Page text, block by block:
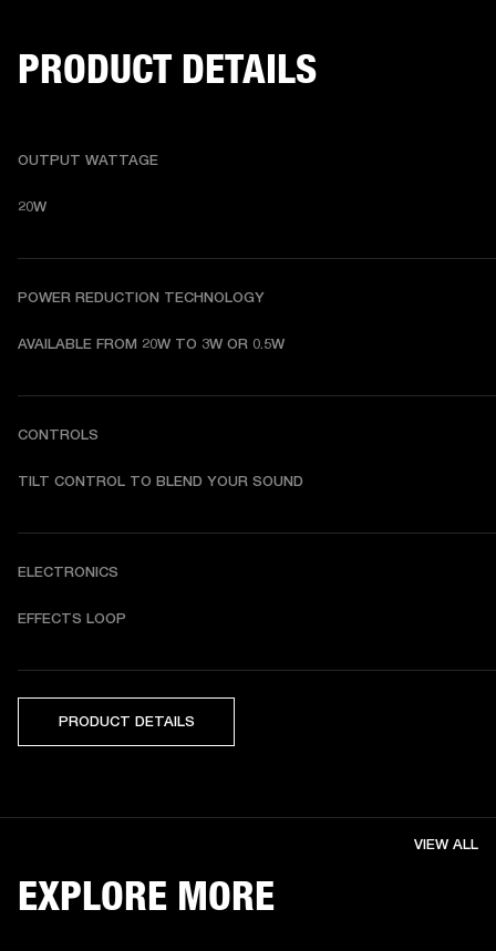
PRODUCT DETAILS
OUTPUT WATTAGE
20W
POWER REDUCTION TECHNOLOGY
AVAILABLE FROM 20W TO 3W OR 0.5W
CONTROLS
TILT CONTROL TO BLEND YOUR SOUND
ELECTRONICS
EFFECTS LOOP
PRODUCT DETAILS
EXPLORE MORE
VIEW ALL